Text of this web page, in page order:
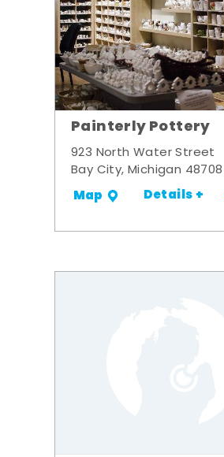
Painterly Pottery
923 North Water Street
Bay City, Michigan 48708
Map Details +